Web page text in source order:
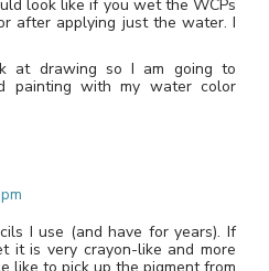
look like if you wet the WCPs
after applying just the water. I
at drawing so I am going to
painting with my water color
I use (and have for years). If
it is very crayon-like and more